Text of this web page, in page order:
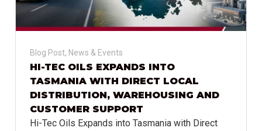
Blog Post, News & Events
HI-TEC OILS EXPANDS INTO
TASMANIA WITH DIRECT LOCAL
DISTRIBUTION, WAREHOUSING AND
CUSTOMER SUPPORT
Hi-Tec Oils Expands into Tasmania with Direct